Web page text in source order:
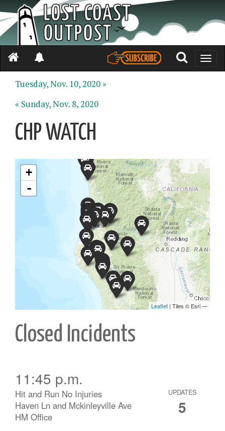
Toggle
Tuesday, Nov. 10, 2020 »
« Sunday, Nov. 8, 2020
CHP WATCH
Closed Incidents
11:45 p.m.
Hit and Run No Injuries
Haven Ln and Mckinleyville Ave
HM Office
UPDATES
5